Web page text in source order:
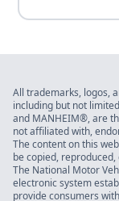
All trademarks, logos,
including but not
and MANHEIM®, are
not affiliated with,
The content on this
be copied,
The National Motor
electronic system
provide consumers